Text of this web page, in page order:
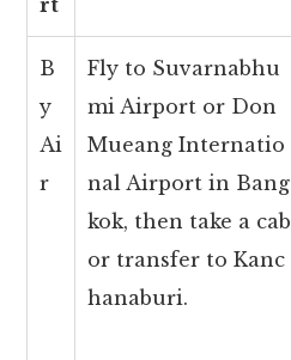
B
y
Ai
r
Fly to Suvarnabhu
mi Airport or Don
Mueang Internatio
nal Airport in Bang
kok, then take a cab
or transfer to Kanc
hanaburi.